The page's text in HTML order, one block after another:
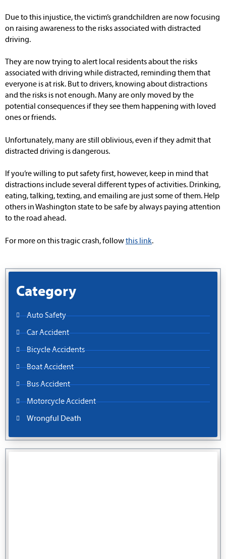
Due to this injustice, the victim’s grandchildren are now focusing
on raising awareness to the risks associated with distracted
driving.
They are now trying to alert local residents about the risks
associated with driving while distracted, reminding them that
everyone is at risk. But to drivers, knowing about distractions
and the risks is not enough. Many are only moved by the
potential consequences if they see them happening with loved
ones or friends.
Unfortunately, many are still oblivious, even if they admit that
distracted driving is dangerous.
If you’re willing to put safety first, however, keep in mind that
distractions include several different types of activities. Drinking,
eating, talking, texting, and emailing are just some of them. Help
others in Washington state to be safe by always paying attention
to the road ahead.
For more on this tragic crash, followthis link.
Category
Auto Safety
Car Accident
Bicycle Accidents
Boat Accident
Bus Accident
Motorcycle Accident
Wrongful Death